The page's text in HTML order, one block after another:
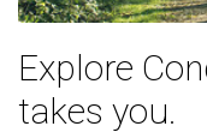
Explore
takes you.